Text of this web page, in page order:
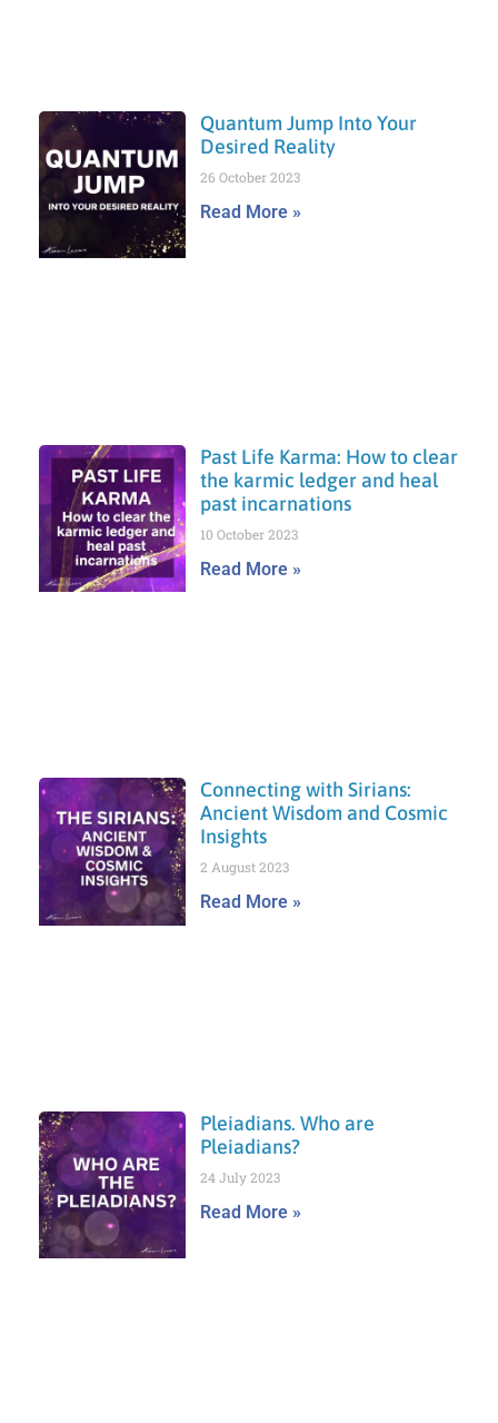
Quantum Jump Into Your
Desired Reality
26 October 2023
Read More »
Past Life Karma: How to clear
the karmic ledger and heal
past incarnations
10 October 2023
Read More »
Connecting with Sirians:
Ancient Wisdom and Cosmic
Insights
2 August 2023
Read More »
Pleiadians. Who are
Pleiadians?
24 July 2023
Read More »